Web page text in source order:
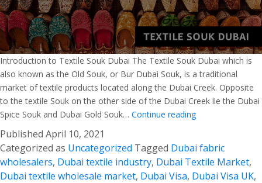
Introduction to Textile Souk Dubai The Textile Souk Dubai which is
also known as the Old Souk, or Bur Dubai Souk, is a traditional
market of textile products located along the Dubai Creek. Opposite
to the textile Souk on the other side of the Dubai Creek lie the Dubai
Spice Souk and Dubai Gold Souk… Continue readingGuide
Souk
Dubai
Published April 10, 2021
Categorized as Uncategorized Tagged Dubai fabric
wholesalers, Dubai textile industry, Dubai Textile Market,
Dubai textile wholesale market, Dubai Visa, Dubai Visa UK,